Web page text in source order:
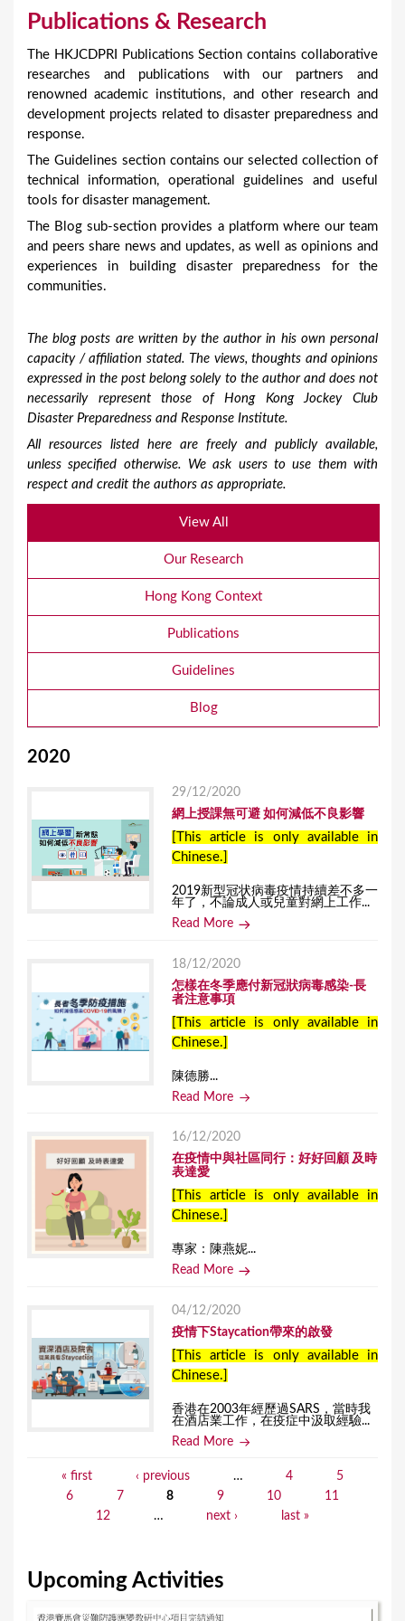
Publications & Research
The HKJCDPRI Publications Section contains collaborative
researches and publications with our partners and
renowned academic institutions, and other research and
development projects related to disaster preparedness and
response.
The Guidelines section contains our selected collection of
technical information, operational guidelines and useful
tools for disaster management.
The Blog sub-section provides a platform where our team
and peers share news and updates, as well as opinions and
experiences in building disaster preparedness for the
communities.
The blog posts are written by the author in his own personal
capacity / affiliation stated. The views, thoughts and opinions
expressed in the post belong solely to the author and does not
necessarily represent those of Hong Kong Jockey Club
Disaster Preparedness and Response Institute.
All resources listed here are freely and publicly available,
unless specified otherwise. We ask users to use them with
respect and credit the authors as appropriate.
View All
Our Research
Hong Kong Context
Publications
Guidelines
Blog
2020
29/12/2020
網上授課無可避 如何減低不良影響
[This article is only available in
Chinese.]
2019新型冠状病毒疫情持續差不多一
年了，不論成人或兒童對網上工作...
Read More
18/12/2020
怎樣在冬季應付新冠狀病毒感染-長
者注意事項
[This article is only available in
Chinese.]
陳德勝...
Read More
16/12/2020
在疫情中與社區同行：好好回顧 及時
表達愛
[This article is only available in
Chinese.]
專家：陳燕妮...
Read More
04/12/2020
疫情下Staycation帶來的啟發
[This article is only available in
Chinese.]
香港在2003年經歷過SARS，當時我
在酒店業工作，在疫症中汲取經驗...
Read More
e
« first ‹ previous … 4
5
6
7 8 9 10
11
12
… next › last »
Upcoming Activities